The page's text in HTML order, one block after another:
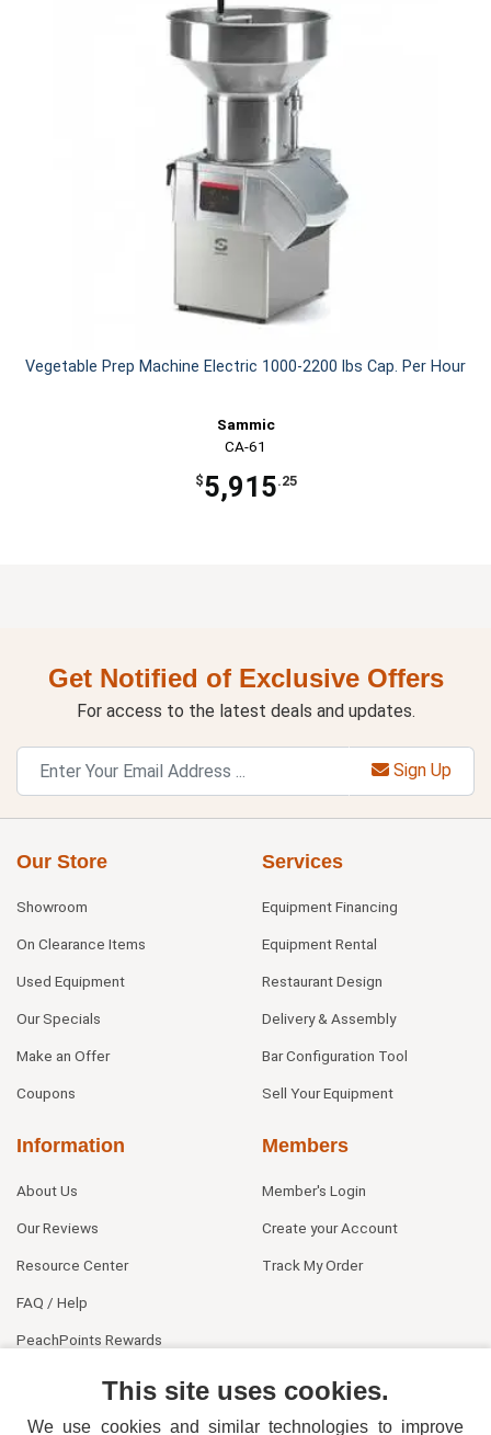
Vegetable Prep Machine Electric 1000-2200 lbs Cap. Per Hour
Sammic
CA-61
$5,915.25
Get Notified of Exclusive Offers
For access to the latest deals and updates.
Sign Up
Our Store
Showroom
On Clearance Items
Used Equipment
Our Specials
Make an Offer
Coupons
Services
Equipment Financing
Equipment Rental
Restaurant Design
Delivery & Assembly
Bar Configuration Tool
Sell Your Equipment
Information
About Us
Our Reviews
Resource Center
FAQ / Help
PeachPoints Rewards
Members
Member's Login
Create your Account
Track My Order
This site uses cookies.
We use cookies and similar technologies to improve